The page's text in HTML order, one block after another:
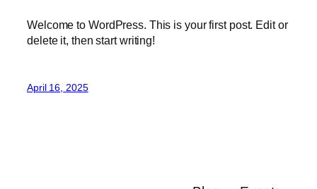
Welcome to WordPress. This is your first post. Edit or
delete it, then start writing!
April 16, 2025